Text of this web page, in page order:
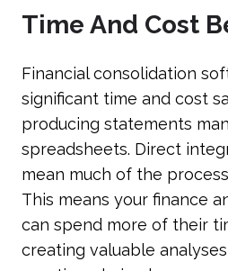
Time And Cost
Financial consolidation
significant time and cost
producing statements
spreadsheets. Direct
mean much of the
This means your finance
can spend more of their
creating valuable